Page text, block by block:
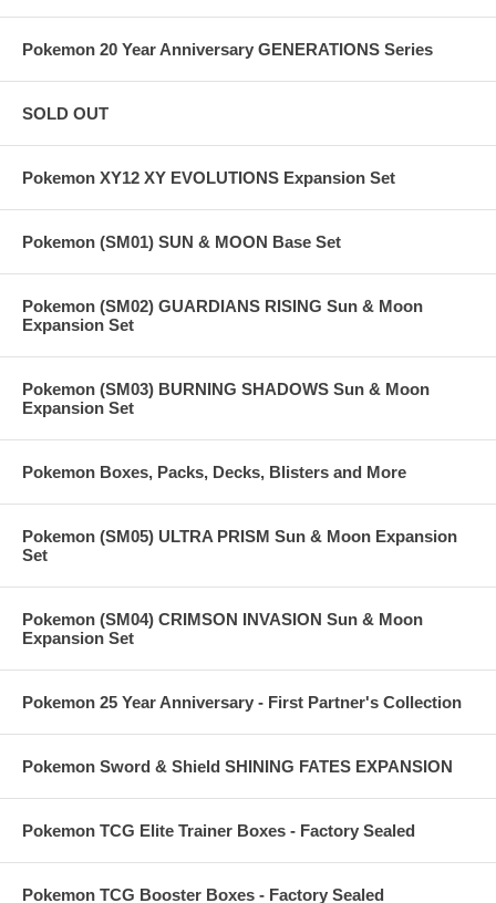
Pokemon 20 Year Anniversary GENERATIONS Series
SOLD OUT
Pokemon XY12 XY EVOLUTIONS Expansion Set
Pokemon (SM01) SUN & MOON Base Set
Pokemon (SM02) GUARDIANS RISING Sun & Moon
Expansion Set
Pokemon (SM03) BURNING SHADOWS Sun & Moon
Expansion Set
Pokemon Boxes, Packs, Decks, Blisters and More
Pokemon (SM05) ULTRA PRISM Sun & Moon Expansion
Set
Pokemon (SM04) CRIMSON INVASION Sun & Moon
Expansion Set
Pokemon 25 Year Anniversary - First Partner's Collection
Pokemon Sword & Shield SHINING FATES EXPANSION
Pokemon TCG Elite Trainer Boxes - Factory Sealed
Pokemon TCG Booster Boxes - Factory Sealed